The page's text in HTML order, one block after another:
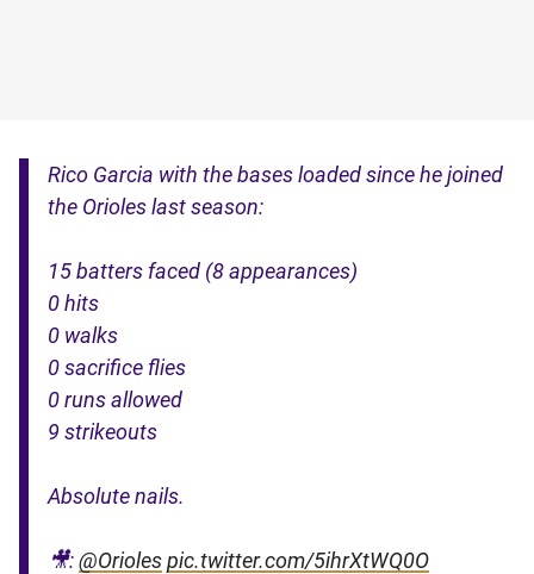
Rico Garcia with the bases loaded since he joined
the Orioles last season:
15 batters faced (8 appearances)
0 hits
0 walks
0 sacrifice flies
0 runs allowed
9 strikeouts
Absolute nails.
🎥:@Oriolespic.twitter.com/5ihrXtWQ0O